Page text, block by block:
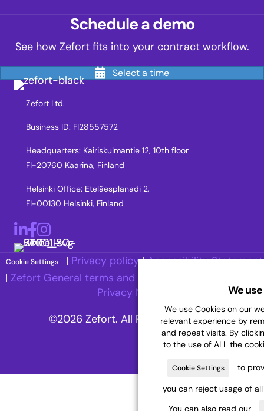
Schedule a demo
See how Zefort fits into your contract workflow.
Select a time
Zefort Ltd.
Business ID: FI28557572
Headquarters: Kairiskulmantie 12, 10th floor
FI-20760 Kaarina, Finland
Helsinki Office: Eteläesplanadi 2,
FI-00130 Helsinki, Finland
LinkedIn
Facebook
Instagram
Cookie Settings | Privacy policy|Accessibility Statement
| Zefort General terms and Conditions
Privacy Notice
©2026 Zefort. All Rights Reserved.
We
We use Cookies on our
relevant experience by
and repeat visits. By
to the use of ALL the
Cookie Settings
to
you can reject usage of
You can also read our